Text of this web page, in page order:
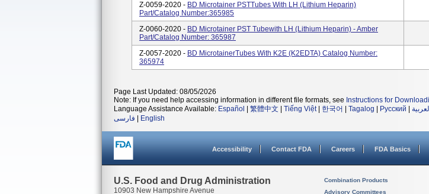
Z-0059-2020 - BD Microtainer PSTTubes With LH (Lithium Heparin)
Part/Catalog Number:365985
Z-0060-2020 - BD Microtainer PST Tubewith LH (Lithium Heparin) - Amber
Part/Catalog Number: 365987
Z-0057-2020 - BD MicrotainerTubes With K2E (K2EDTA) Catalog Number:
365974
Page Last Updated: 08/05/2026
Note: If you need help accessing information in different file formats, see Instructions for
Language Assistance Available: Español 繁體中文 Tiếng Việt| 한국어 Tagalog Русский العربية
فارسی
English
Accessibility Contact FDA Careers FDA Basics
U.S. Food and Drug Administration
10903 New Hampshire Avenue
Combination Products
Advisory Committees